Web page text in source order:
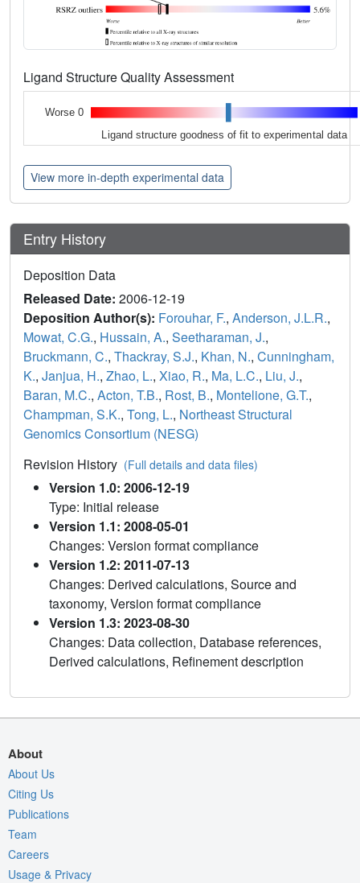
Ligand Structure Quality Assessment
Worse 0
Ligand structure goodness of fit to experimental data
View more in-depth experimental data
Entry History
Deposition Data
Released Date: 2006-12-19
Deposition Author(s): Forouhar, F., Anderson, J.L.R.,
Mowat, C.G., Hussain, A., Seetharaman, J.,
Bruckmann, C., Thackray, S.J., Khan, N., Cunningham,
K., Janjua, H., Zhao, L., Xiao, R., Ma, L.C., Liu, J.,
Baran, M.C., Acton, T.B., Rost, B., Montelione, G.T.,
Champman, S.K., Tong, L., Northeast Structural
Genomics Consortium (NESG)
Revision History (Full details and data files)
Version 1.0: 2006-12-19
Type: Initial release
Version 1.1: 2008-05-01
Changes: Version format compliance
Version 1.2: 2011-07-13
Changes: Derived calculations, Source and
taxonomy, Version format compliance
Version 1.3: 2023-08-30
Changes: Data collection, Database references,
Derived calculations, Refinement description
About
About Us
Citing Us
Publications
Team
Careers
Usage & Privacy